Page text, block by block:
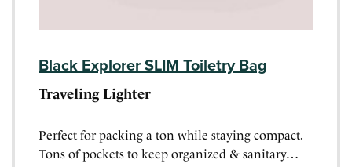
Black Explorer SLIM Toiletry Bag
Traveling Lighter
Perfect for packing a ton while staying compact.
Tons of pockets to keep organized & sanitary…